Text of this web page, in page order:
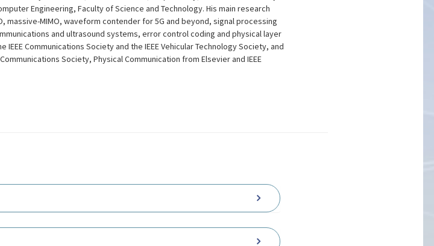
Engineering, Faculty of Science and Technology. His main research
MIMO, waveform contender for 5G and beyond, signal processing
and ultrasound systems, error control coding and physical layer
Communications Society and the IEEE Vehicular Technology Society, and
Society, Physical Communication from Elsevier and IEEE